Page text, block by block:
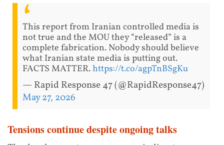
This report from Iranian controlled media is
not true and the MOU they “released” is a
complete fabrication. Nobody should believe
what Iranian state media is putting out.
FACTS MATTER.https://t.co/agpTnBSgKu
— Rapid Response 47 (@RapidResponse47)
May 27, 2026
Tensions continue despite ongoing talks